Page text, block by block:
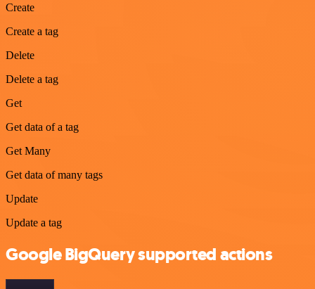
Create
Create a tag
Delete
Delete a tag
Get
Get data of a tag
Get Many
Get data of many tags
Update
Update a tag
Google BigQuery supported actions